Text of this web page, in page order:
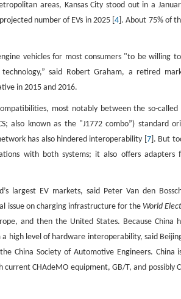
areas, Kansas City stood out in a
number of EVs in 2025 [4 ]. About 75% of
vehicles for most consumers "to be willing
said Robert Graham, a retired
in 2015 and 2016.
most notably between the so-called
also known as the "J1772 combo”) standard
has also hindered interoperability [ 7]. But
with both systems; it also offers adapters
largest EV markets, said Peter Van den
issue on charging infrastructure for theWorld
and then the United States. Because China
high level of hardware interoperability, said
China Society of Automotive Engineers. China
CHAdeMO equipment, GB/T, and possibly